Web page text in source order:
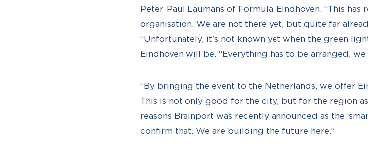
Peter-Paul Laumans of Formula-Eindhoven. “This
organisation. We are not there yet, but quite far
“Unfortunately, it’s not known yet when the green
Eindhoven will be. “Everything has to be arranged,
“By bringing the event to the Netherlands, we offer
This is not only good for the city, but for the region as
reasons Brainport was recently announced as the
confirm that. We are building the future here.”